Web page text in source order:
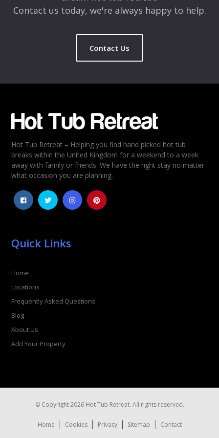
Rating
5
4
3
2
Contact us today, we're always happy to help.
Contact Us
Hot Tub Retreat – Helping you find hand picked hot tub
breaks within the United Kingdom for a weekend to a week
away with family or friends. We have the right stay no matter
what occasion you are planning.
Quick Links
Home
Locations
Frequently Asked Questions
Blog
About Us
Add Your Property
© Copyright 2026 Hot Tub Retreat. All rights reserved.
Home Cookies Privacy Sitemap Contact